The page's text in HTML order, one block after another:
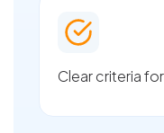
Clear criteria